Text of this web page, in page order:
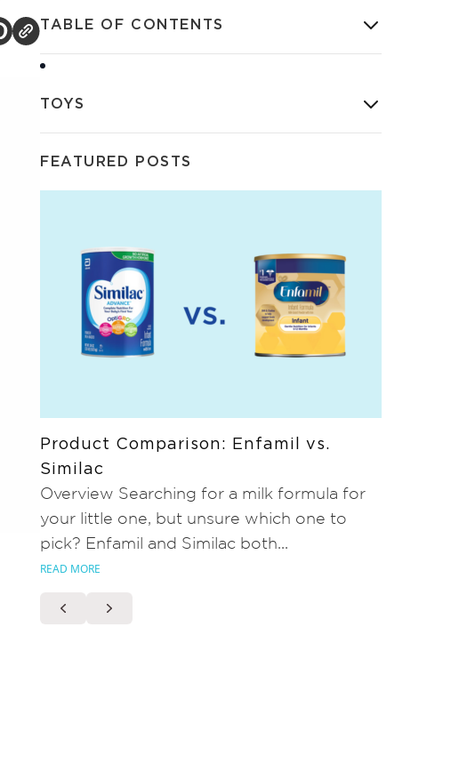
TABLE OF CONTENTS
TOYS
FEATURED POSTS
Product Comparison: Enfamil vs.
Similac
Overview Searching for a milk formula for
your little one, but unsure which one to
pick? Enfamil and Similac both...
READ MORE